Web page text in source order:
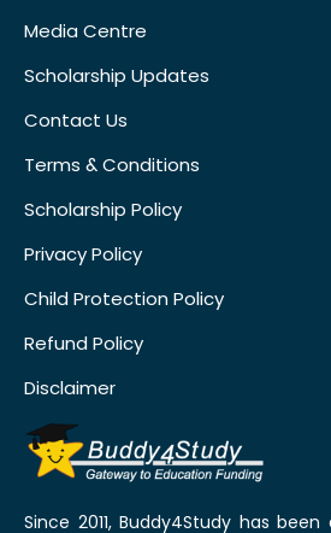
Media Centre
Scholarship Updates
Contact Us
Terms & Conditions
Scholarship Policy
Privacy Policy
Child Protection Policy
Refund Policy
Disclaimer
Since 2011, Buddy4Study has